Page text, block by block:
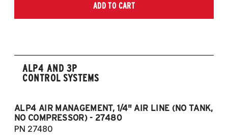
ADD TO CART
ALP4 AND 3P
CONTROL SYSTEMS
ALP4 AIR MANAGEMENT, 1/4" AIR LINE (NO TANK,
NO COMPRESSOR) - 27480
PN 27480